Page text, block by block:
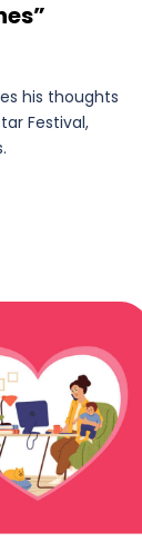
his thoughts
Festival,